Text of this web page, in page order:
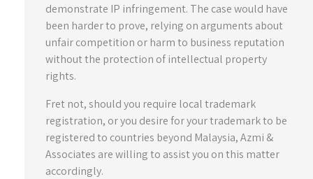
demonstrate IP infringement. The case would have
been harder to prove, relying on arguments about
unfair competition or harm to business reputation
without the protection of intellectual property
rights.
Fret not, should you require local trademark
registration, or you desire for your trademark to be
registered to countries beyond Malaysia, Azmi &
Associates are willing to assist you on this matter
accordingly.